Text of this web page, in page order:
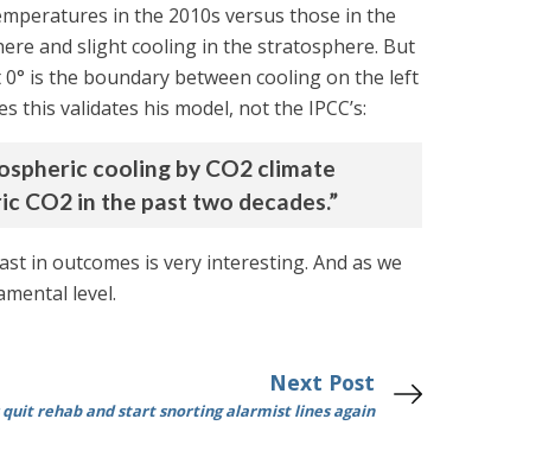
in the 2010s versus those in the
and slight cooling in the stratosphere. But
is the boundary between cooling on the left
validates his model, not the IPCC’s:
cooling by CO2 climate
CO2 in the past two decades.”
in outcomes is very interesting. And as we
level.
Next Post
rehab and start snorting alarmist lines again